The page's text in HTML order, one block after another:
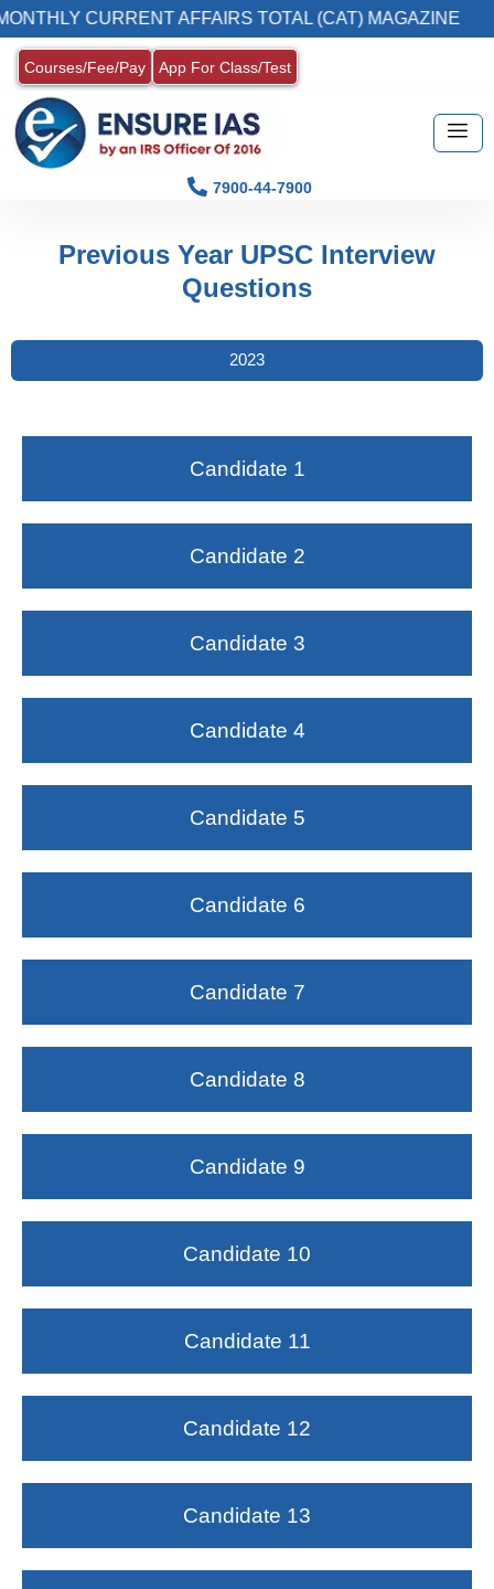
CURRENT AFFAIRS TOTAL (CAT) MAGAZINE
Courses/Fee/Pay App For Class/Test
7900-44-7900
Previous Year UPSC Interview
Questions
2023
Candidate 1
Candidate 2
Candidate 3
Candidate 4
Candidate 5
Candidate 6
Candidate 7
Candidate 8
Candidate 9
Candidate 10
Candidate 11
Candidate 12
Candidate 13